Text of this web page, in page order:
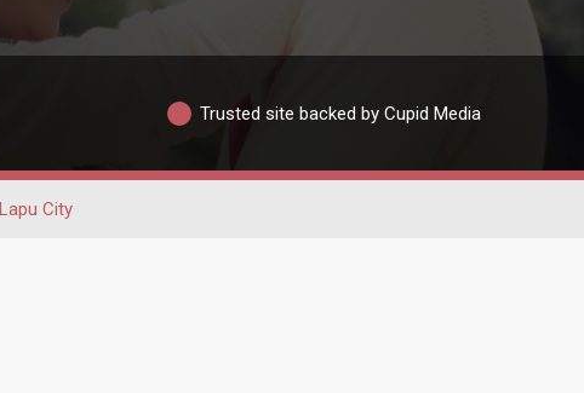
Trusted site backed by Cupid Media
City